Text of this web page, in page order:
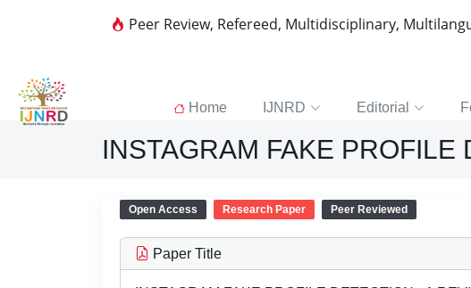
Peer Review, Refereed, Multidisciplinary,
Home IJNRD Editorial
INSTAGRAM FAKE PROFILE
Open Access Research Paper Peer Reviewed
Paper Title